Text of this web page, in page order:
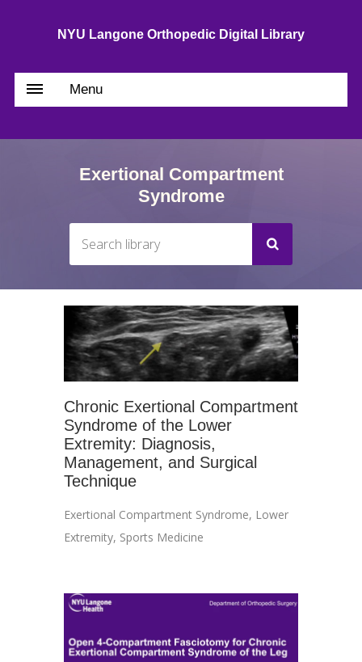
NYU Langone Orthopedic Digital Library
Menu
Exertional Compartment
Syndrome
Chronic Exertional Compartment
Syndrome of the Lower
Extremity: Diagnosis,
Management, and Surgical
Technique
Exertional Compartment Syndrome, Lower
Extremity, Sports Medicine